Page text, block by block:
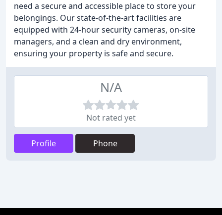
need a secure and accessible place to store your
belongings. Our state-of-the-art facilities are
equipped with 24-hour security cameras, on-site
managers, and a clean and dry environment,
ensuring your property is safe and secure.
N/A
Not rated yet
Profile Phone